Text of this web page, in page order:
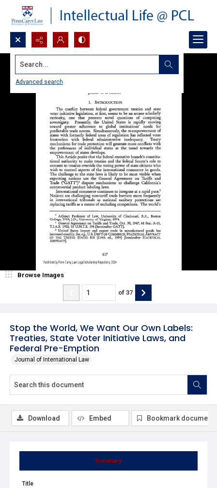
Search...
Advanced search
Stop the World, We Want Our Own Labels:
Treaties, State Voter Initiative Laws, and
Federal Pre-Emption
Journal of International Law
Browse Images
of 37
Summary
Title
Download Embed Bookmark document